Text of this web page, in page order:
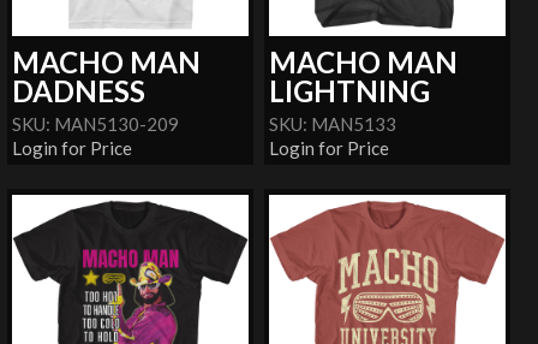
MACHO MAN
DADNESS
SKU: MAN5130-209
Login for Price
MACHO MAN
LIGHTNING
SKU: MAN5133
Login for Price